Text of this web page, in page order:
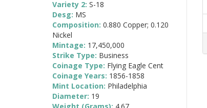
Variety 2: S-18
Desg: MS
Composition: 0.880 Copper; 0.120
Nickel
Mintage: 17,450,000
Strike Type: Business
Coinage Type: Flying Eagle Cent
Coinage Years: 1856-1858
Mint Location: Philadelphia
Diameter: 19
Weight (Grams): 4.67